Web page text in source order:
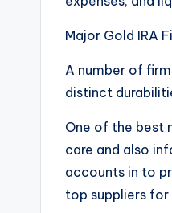
Major Gold IRA
A number of
distinct
One of the best
care and also
accounts in to
top suppliers